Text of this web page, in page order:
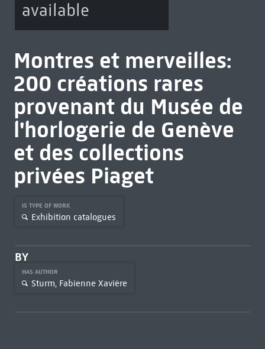
available
Montres et merveilles:
200 créations rares
provenant du Musée de
l'horlogerie de Genève
et des collections
privées Piaget
IS TYPE OF WORK
Exhibition catalogues
BY
HAS AUTHOR
Sturm, Fabienne Xavière